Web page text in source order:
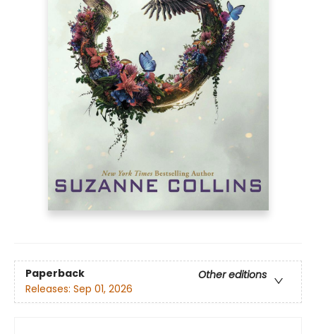
Paperback
Other editions
Releases: Sep 01, 2026